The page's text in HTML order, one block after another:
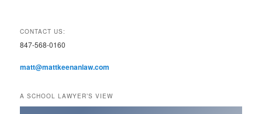
CONTACT US:
847-568-0160
matt@mattkeenanlaw.com
A SCHOOL LAWYER’S VIEW